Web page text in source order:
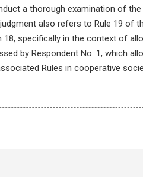
a thorough examination of
also refers to Rule 19 of
specifically in the context of
by Respondent No. 1, which
Rules in cooperative